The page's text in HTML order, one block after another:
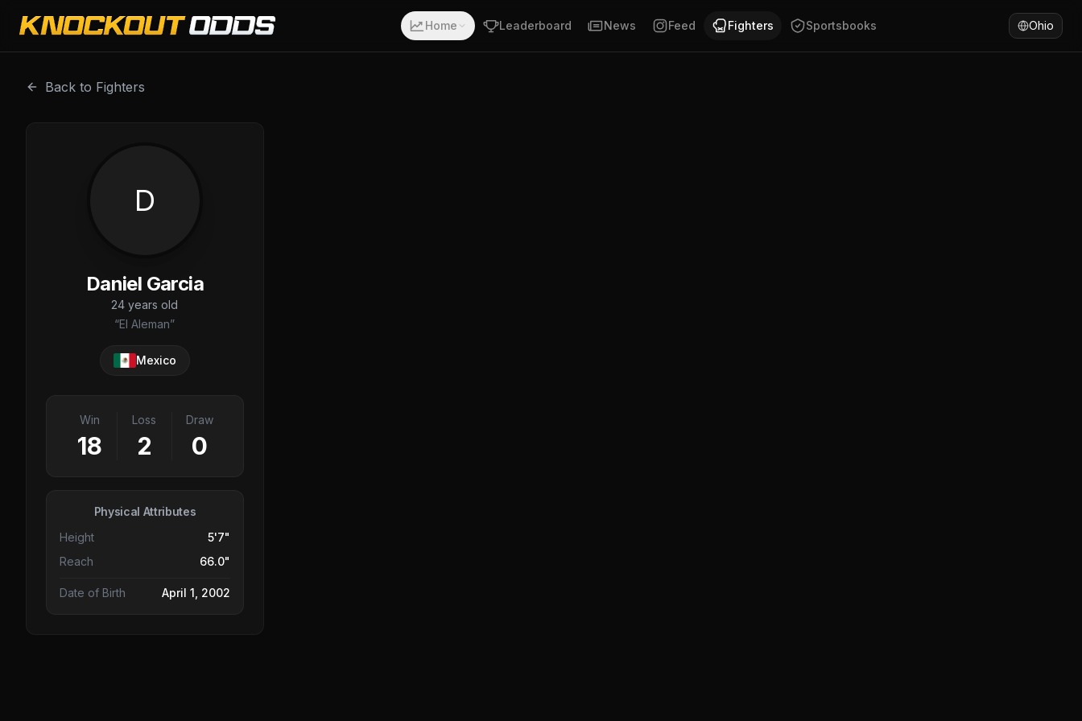
Daniel Garcia is a professional combat sports fighter with a record of 18-2-0. Fighting out of Ensenada, Baja California, Mexico. Daniel Garcia has won 72% of fights by KO/
Home Leaderboard News Feed Fighters Sportsbooks Ohio
Back to Fighters
D
Daniel Garcia
24 years old
“El Aleman”
Mexico
Win
18
Loss
2
Draw
0
Physical Attributes
Height
5'7"
Reach
66.0"
Date of Birth April 1, 2002